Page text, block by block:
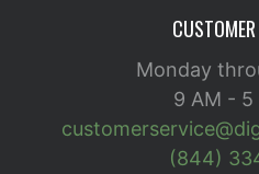
Monday
9 AM - 5
(844)